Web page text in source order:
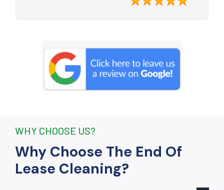
exceptional, and they even managed to
received my full bond back without any
deductions. I highly recommend The
End Of Lease Cleaning to anyone
seeking a reliable and thorough
WHY CHOOSE US?
Why Choose The End Of
Lease Cleaning?